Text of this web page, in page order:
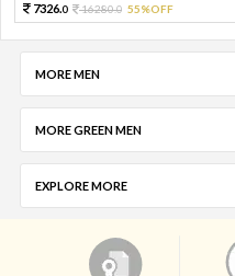
7326.0 16280.0 55%OFF
MORE MEN
MORE GREEN MEN
EXPLORE MORE